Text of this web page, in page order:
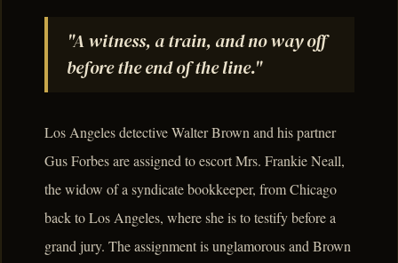
"A witness, a train, and no way off
before the end of the line."
Los Angeles detective Walter Brown and his partner
Gus Forbes are assigned to escort Mrs. Frankie Neall,
the widow of a syndicate bookkeeper, from Chicago
back to Los Angeles, where she is to testify before a
grand jury. The assignment is unglamorous and Brown